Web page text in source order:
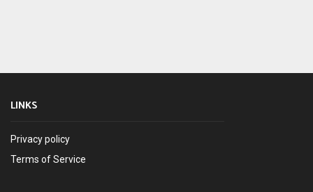
LINKS
Privacy policy
Terms of Service